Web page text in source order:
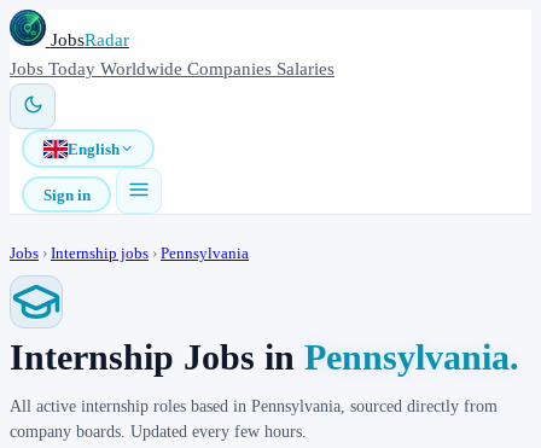
JobsRadar
Jobs Today Worldwide Companies Salaries
English
Sign in
Jobs › Internship jobs › Pennsylvania
Internship Jobs in Pennsylvania.
All active internship roles based in Pennsylvania, sourced directly from
company boards. Updated every few hours.